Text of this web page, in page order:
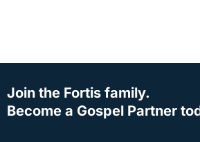
Join the Fortis family.
Become a Gospel Partner